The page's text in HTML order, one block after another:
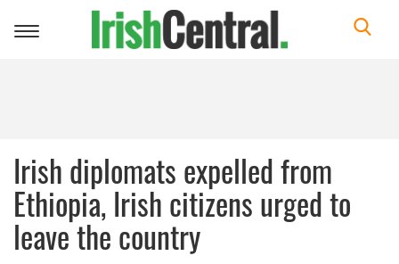
Toggle
Irish diplomats expelled from
Ethiopia, Irish citizens urged to
leave the country